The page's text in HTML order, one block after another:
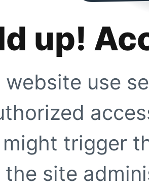
up!
website use
trigger
site